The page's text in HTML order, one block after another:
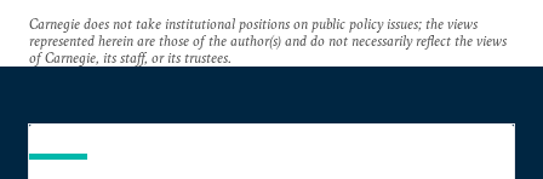
Carnegie does not take institutional positions on public policy issues; the views
represented herein are those of the author(s) and do not necessarily reflect the views
of Carnegie, its staff, or its trustees.